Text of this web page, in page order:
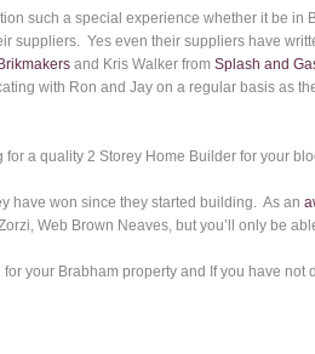
such a special experience whether it be
suppliers. Yes even their suppliers have
Brikmakers and Kris Walker from Splash and
with Ron and Jay on a regular basis as
a quality 2 Storey Home Builder for your
have won since they started building. As an
Web Brown Neaves, but you’ll only be
your Brabham property and If you have